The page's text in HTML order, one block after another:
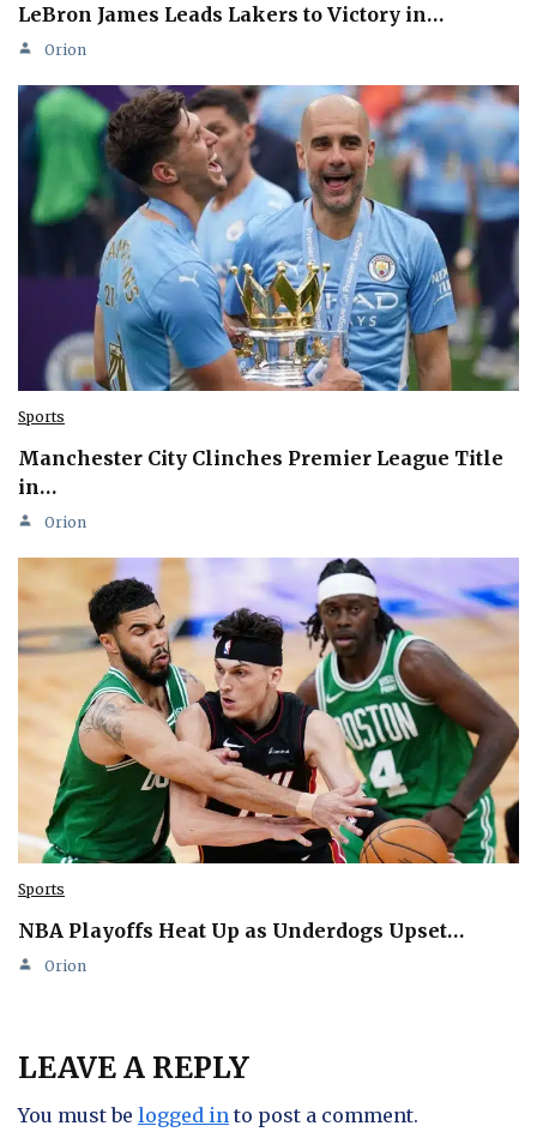
LeBron James Leads Lakers to Victory in…
Orion
Sports
Manchester City Clinches Premier League Title
in…
Orion
Sports
NBA Playoffs Heat Up as Underdogs Upset…
Orion
LEAVE A REPLY
You must be logged in to post a comment.